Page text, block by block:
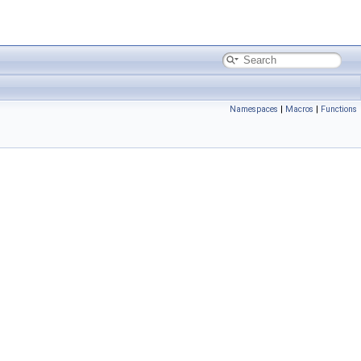
Namespaces | Macros | Functions